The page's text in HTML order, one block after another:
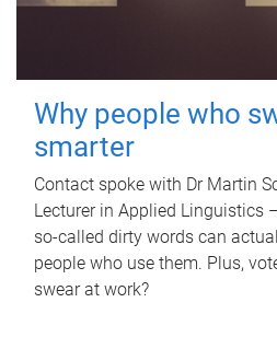
Why people who
smarter
Contact spoke with Dr Martin
Lecturer in Applied Linguistics
so-called dirty words can
people who use them. Plus,
swear at work?